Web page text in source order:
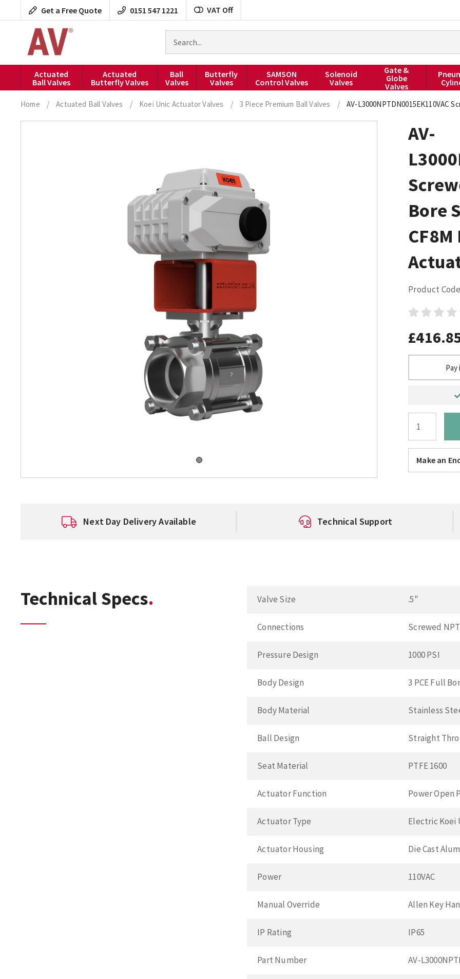
to
Get a Free Quote 0151 547 1221 VAT Off
products
Actuated
Ball Valves
Actuated
Butterfly Valves
Ball
Valves
Butterfly
Valves
SAMSON
Control Valves
Solenoid
Valves
Gate &
Globe
Valves
Home / Actuated Ball Valves / Koei Unic Actuator Valves / 3 Piece Premium Ball Valves / AV-L3000NPTDN0015EK110VAC
AV-
Bore
Product
Make an
Next Day Delivery Available Technical Support
Technical Specs Valve Size .5"
Connections Screwed NPT
Pressure Design 1000 PSI
Body Design 3 PCE Full
Body Material Stainless
Ball Design Straight
Seat Material PTFE 1600
Actuator Function Power Open
Actuator Type Electric Koei
Actuator Housing Die Cast
Power 110VAC
Manual Override Allen Key
IP Rating IP65
Part Number AV-